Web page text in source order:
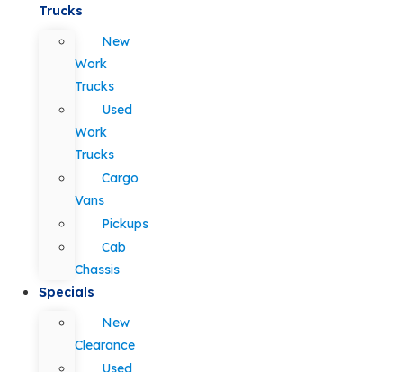
Trucks
New
Work
Trucks
Used
Work
Trucks
Cargo
Vans
Pickups
Cab
Chassis
Specials
New
Clearance
Used